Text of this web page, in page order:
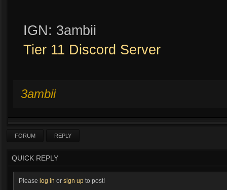
IGN: 3ambii
Tier 11 Discord Server
3ambii
FORUM REPLY
QUICK REPLY
Please log in or sign up to post!